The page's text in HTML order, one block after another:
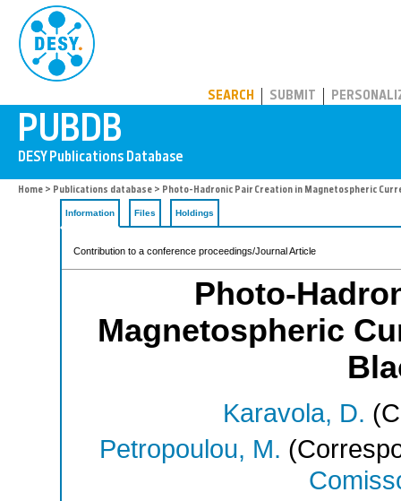
SEARCH SUBMIT
Home > Publications database > Photo-Hadronic Pair Creation in Magnetospheric
Information Files Holdings
Contribution to a conference proceedings/Journal Article
Photo-
Magnetospheric
Karavola, D.
Petropoulou, M.